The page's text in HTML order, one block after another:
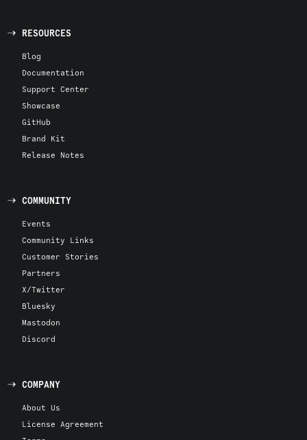
RESOURCES
Blog
Documentation
Support Center
Showcase
GitHub
Brand Kit
Release Notes
COMMUNITY
Events
Community Links
Customer Stories
Partners
X/Twitter
Bluesky
Mastodon
Discord
COMPANY
About Us
License Agreement